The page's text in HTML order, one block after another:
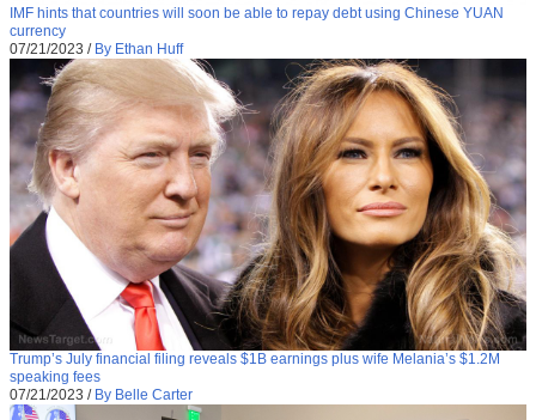
IMF hints that countries will soon be able to repay debt using Chinese YUAN
currency
07/21/2023 / By Ethan Huff
Trump’s July financial filing reveals $1B earnings plus wife Melania’s $1.2M
speaking fees
07/21/2023 / By Belle Carter